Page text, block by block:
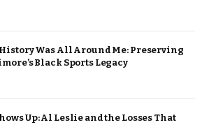
Was All Around Me: Preserving
Black Sports Legacy
Up: Al Leslie and the Losses That